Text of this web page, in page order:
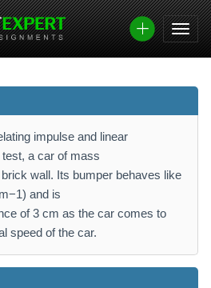
impulse and linear
a car of mass
wall. Its bumper behaves like
and is
of 3 cm as the car comes to
speed of the car.